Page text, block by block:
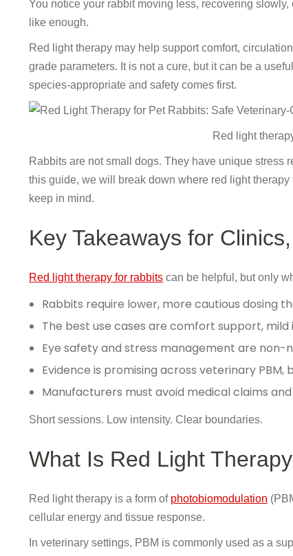
You notice your rabbit moving less, recovering
like enough.
Red light therapy may help support comfort,
grade parameters. It is not a cure, but it can be a
species-appropriate and safety comes first.
Red light
Rabbits are not small dogs. They have unique stress
this guide, we will break down where red light
keep in mind.
Key Takeaways for
Red light therapy for rabbitscan be helpful, but only
Rabbits require lower, more cautious dosing
The best use cases are comfort support,
Eye safety and stress management are non-
Evidence is promising across veterinary
Manufacturers must avoid medical claims
Short sessions. Low intensity. Clear boundaries.
What Is Red Light
Red light therapy is a form of photobiomodulation
cellular energy and tissue response.
In veterinary settings, PBM is commonly used as a